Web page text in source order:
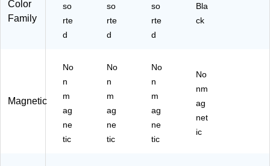
Color
Family
so
rte
d
so
rte
d
so
rte
d
Bla
ck
Magnetic
No
n
m
ag
ne
tic
No
n
m
ag
ne
tic
No
n
m
ag
ne
tic
No
nm
ag
net
ic